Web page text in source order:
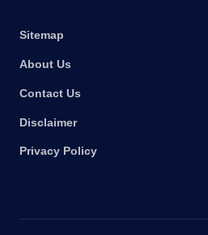
Sitemap
About Us
Contact Us
Disclaimer
Privacy Policy